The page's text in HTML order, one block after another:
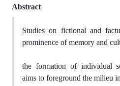
Abstract
Studies on fictional and
prominence of memory and
the formation of individual
aims to foreground the milieu